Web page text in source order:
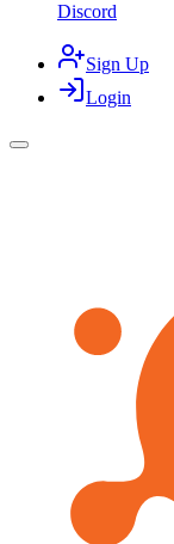
Discord
Sign Up
Login